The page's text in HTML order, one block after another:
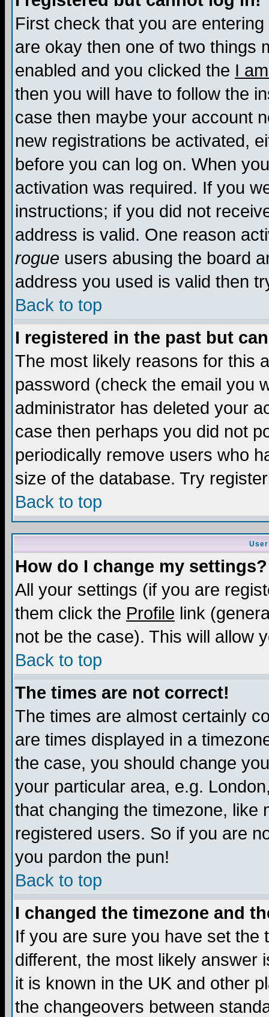
First check that you are
are okay then one of two things
enabled and you clicked the I
then you will have to follow the
case then maybe your account
new registrations be activated,
before you can log on. When
activation was required. If you
instructions; if you did not
address is valid. One reason
rogue users abusing the board
address you used is valid then
Back to top
I registered in the past but
The most likely reasons for this
password (check the email you
administrator has deleted your
case then perhaps you did not
periodically remove users who
size of the database. Try
Back to top
How do I change my settings?
All your settings (if you are
them click the Profile link
not be the case). This will allow
Back to top
The times are not correct!
The times are almost certainly
are times displayed in a
the case, you should change
your particular area, e.g.
that changing the timezone, like
registered users. So if you are
you pardon the pun!
Back to top
I changed the timezone and
If you are sure you have set the
different, the most likely answer
it is known in the UK and other
the changeovers between